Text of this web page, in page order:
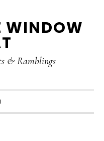
WINDOW
& Ramblings